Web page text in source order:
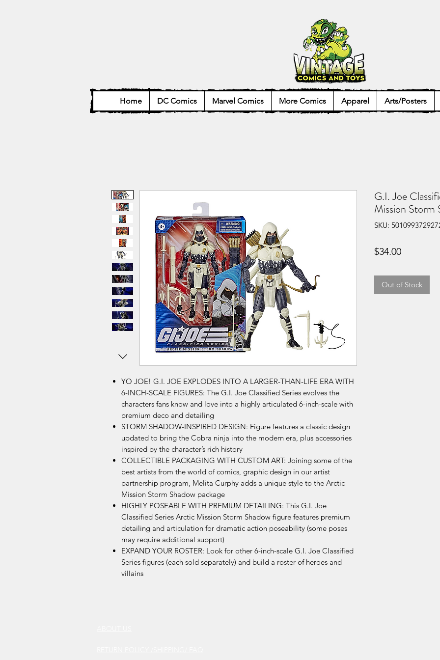
Home DC Comics Marvel Comics More Comics Apparel Arts/Posters
YO JOE! G.I. JOE EXPLODES INTO A LARGER-THAN-LIFE ERA WITH
6-INCH-SCALE FIGURES: The G.I. Joe Classified Series evolves the
characters fans know and love into a highly articulated 6-inch-scale with
premium deco and detailing
STORM SHADOW-INSPIRED DESIGN: Figure features a classic design
updated to bring the Cobra ninja into the modern era, plus accessories
inspired by the character’s rich history
COLLECTIBLE PACKAGING WITH CUSTOM ART: Joining some of the
best artists from the world of comics, graphic design in our artist
partnership program, Melita Curphy adds a unique style to the Arctic
Mission Storm Shadow package
HIGHLY POSEABLE WITH PREMIUM DETAILING: This G.I. Joe
Classified Series Arctic Mission Storm Shadow figure features premium
detailing and articulation for dramatic action poseability (some poses
may require additional support)
EXPAND YOUR ROSTER: Look for other 6-inch-scale G.I. Joe Classified
Series figures (each sold separately) and build a roster of heroes and
villains
G.I. Joe
Mission Storm
SKU:
$34.00Price
Out of Stock